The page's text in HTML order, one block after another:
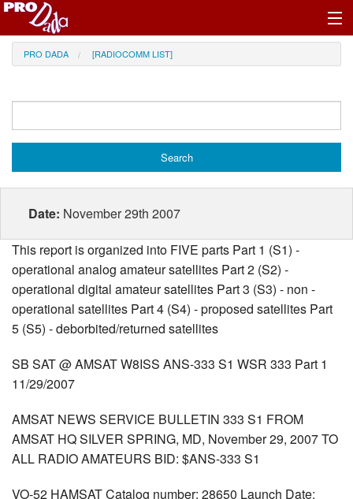
Profile Register/Log In
PRO DADA [RADIOCOMM LIST]
Date: November 29th 2007
This report is organized into FIVE parts Part 1 (S1) -
operational analog amateur satellites Part 2 (S2) -
operational digital amateur satellites Part 3 (S3) - non -
operational satellites Part 4 (S4) - proposed satellites Part
5 (S5) - deborbited/returned satellites
SB SAT @ AMSAT W8ISS ANS-333 S1 WSR 333 Part 1
11/29/2007
AMSAT NEWS SERVICE BULLETIN 333 S1 FROM
AMSAT HQ SILVER SPRING, MD, November 29, 2007 TO
ALL RADIO AMATEURS BID: $ANS-333 S1
VO-52 HAMSAT Catalog number: 28650 Launch Date: